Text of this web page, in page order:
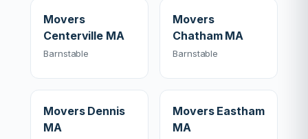
Movers
Centerville MA
Barnstable
Movers
Chatham MA
Barnstable
Movers Dennis
MA
Movers Eastham
MA